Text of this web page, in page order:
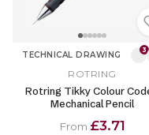
TECHNICAL DRAWING 3
ROTRING
Rotring Tikky Colour
Mechanical Pencil
From £3.71